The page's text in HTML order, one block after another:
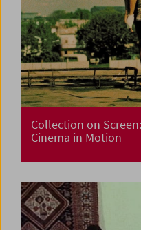
Collection on
Cinema in Motion